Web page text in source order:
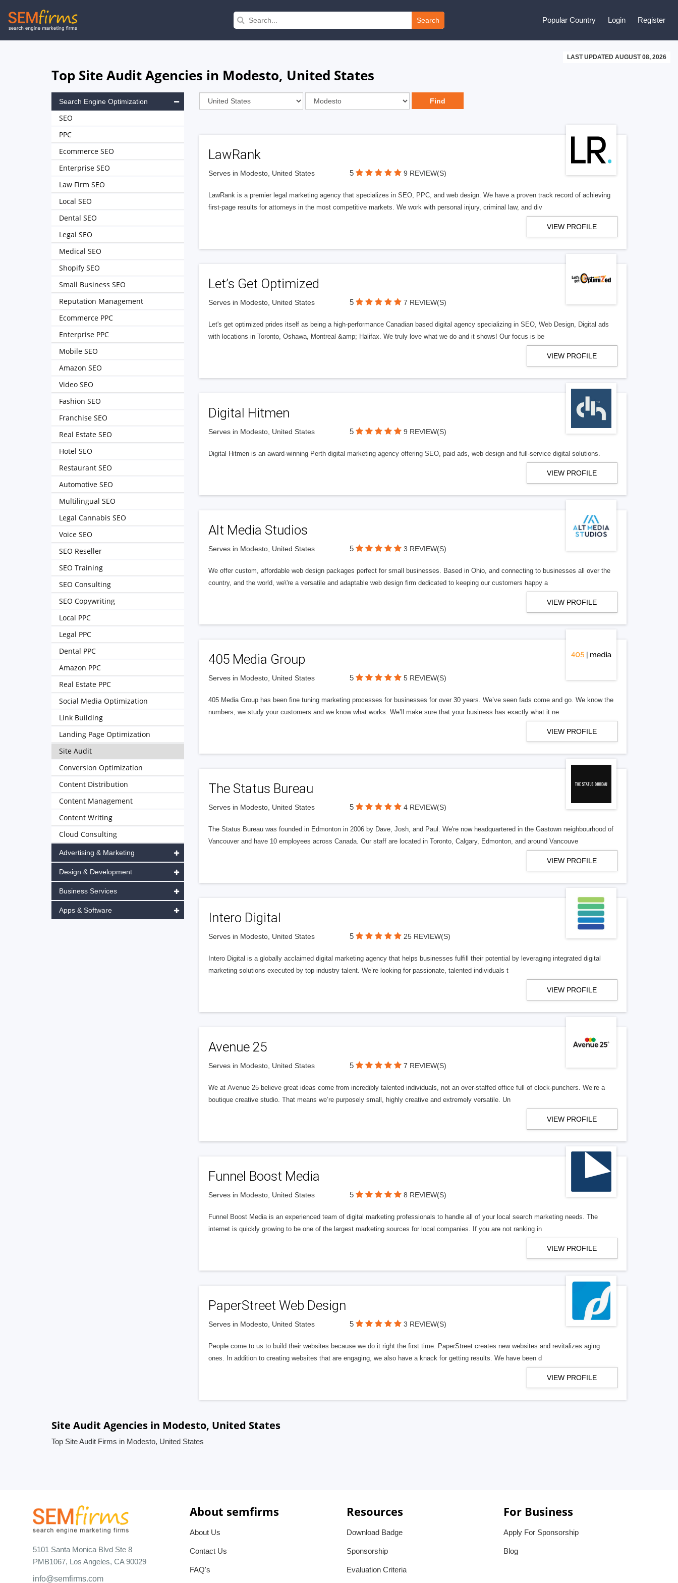
Skip
to
Search Popular Country Login Register
LAST UPDATED AUGUST 08, 2026
Top Site Audit Agencies in Modesto, United States
LawRank
Serves in Modesto, United States 5 9 REVIEW(S)
LawRank is a premier legal marketing agency that specializes in SEO, PPC, and web design. We have a proven track record of achieving
first-page results for attorneys in the most competitive markets. We work with personal injury, criminal law, and div
VIEW PROFILE
Let’s Get Optimized
Serves in Modesto, United States 5 7 REVIEW(S)
Let's get optimized prides itself as being a high-performance Canadian based digital agency specializing in SEO, Web Design, Digital ads
with locations in Toronto, Oshawa, Montreal &amp; Halifax. We truly love what we do and it shows! Our focus is be
VIEW PROFILE
Digital Hitmen
Serves in Modesto, United States 5 9 REVIEW(S)
Digital Hitmen is an award-winning Perth digital marketing agency offering SEO, paid ads, web design and full-service digital solutions.
VIEW PROFILE
Alt Media Studios
Serves in Modesto, United States 5 3 REVIEW(S)
We offer custom, affordable web design packages perfect for small businesses. Based in Ohio, and connecting to businesses all over the
country, and the world, we\'re a versatile and adaptable web design firm dedicated to keeping our customers happy a
VIEW PROFILE
405 Media Group
Serves in Modesto, United States 5 5 REVIEW(S)
405 Media Group has been fine tuning marketing processes for businesses for over 30 years. We’ve seen fads come and go. We know the
numbers, we study your customers and we know what works. We’ll make sure that your business has exactly what it ne
VIEW PROFILE
The Status Bureau
Serves in Modesto, United States 5 4 REVIEW(S)
The Status Bureau was founded in Edmonton in 2006 by Dave, Josh, and Paul. We're now headquartered in the Gastown neighbourhood of
Vancouver and have 10 employees across Canada. Our staff are located in Toronto, Calgary, Edmonton, and around Vancouve
VIEW PROFILE
Intero Digital
Serves in Modesto, United States 5 25 REVIEW(S)
Intero Digital is a globally acclaimed digital marketing agency that helps businesses fulfill their potential by leveraging integrated digital
marketing solutions executed by top industry talent. We’re looking for passionate, talented individuals t
VIEW PROFILE
Avenue 25
Serves in Modesto, United States 5 7 REVIEW(S)
We at Avenue 25 believe great ideas come from incredibly talented individuals, not an over-staffed office full of clock-punchers. We’re a
boutique creative studio. That means we’re purposely small, highly creative and extremely versatile. Un
VIEW PROFILE
Funnel Boost Media
Serves in Modesto, United States 5 8 REVIEW(S)
Funnel Boost Media is an experienced team of digital marketing professionals to handle all of your local search marketing needs. The
internet is quickly growing to be one of the largest marketing sources for local companies. If you are not ranking in
VIEW PROFILE
PaperStreet Web Design
Serves in Modesto, United States 5 3 REVIEW(S)
People come to us to build their websites because we do it right the first time. PaperStreet creates new websites and revitalizes aging
ones. In addition to creating websites that are engaging, we also have a knack for getting results. We have been d
VIEW PROFILE
Search Engine Optimization
SEO
PPC
Ecommerce SEO
Enterprise SEO
Law Firm SEO
Local SEO
Dental SEO
Legal SEO
Medical SEO
Shopify SEO
Small Business SEO
Reputation Management
Ecommerce PPC
Enterprise PPC
Mobile SEO
Amazon SEO
Video SEO
Fashion SEO
Franchise SEO
Real Estate SEO
Hotel SEO
Restaurant SEO
Automotive SEO
Multilingual SEO
Legal Cannabis SEO
Voice SEO
SEO Reseller
SEO Training
SEO Consulting
SEO Copywriting
Local PPC
Legal PPC
Dental PPC
Amazon PPC
Real Estate PPC
Social Media Optimization
Link Building
Landing Page Optimization
Site Audit
Conversion Optimization
Content Distribution
Content Management
Content Writing
Cloud Consulting
Advertising & Marketing
Design & Development
Business Services
Apps & Software
Site Audit Agencies in Modesto, United States
Top Site Audit Firms in Modesto, United States
5101 Santa Monica Blvd Ste 8
PMB1067, Los Angeles, CA 90029
info@semfirms.com
About semfirms
About Us
Contact Us
FAQ's
Resources
Download Badge
Sponsorship
Evaluation Criteria
For Business
Apply For Sponsorship
Blog